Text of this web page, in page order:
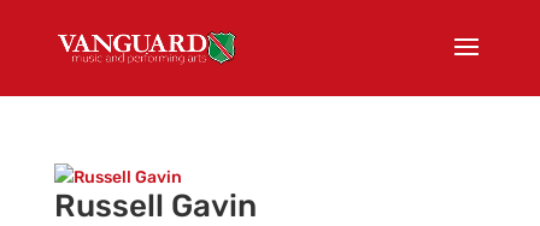
Russell Gavin